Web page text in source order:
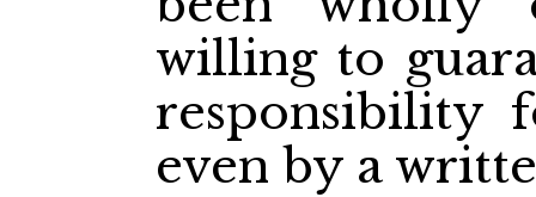
willing to
responsibility
even by a